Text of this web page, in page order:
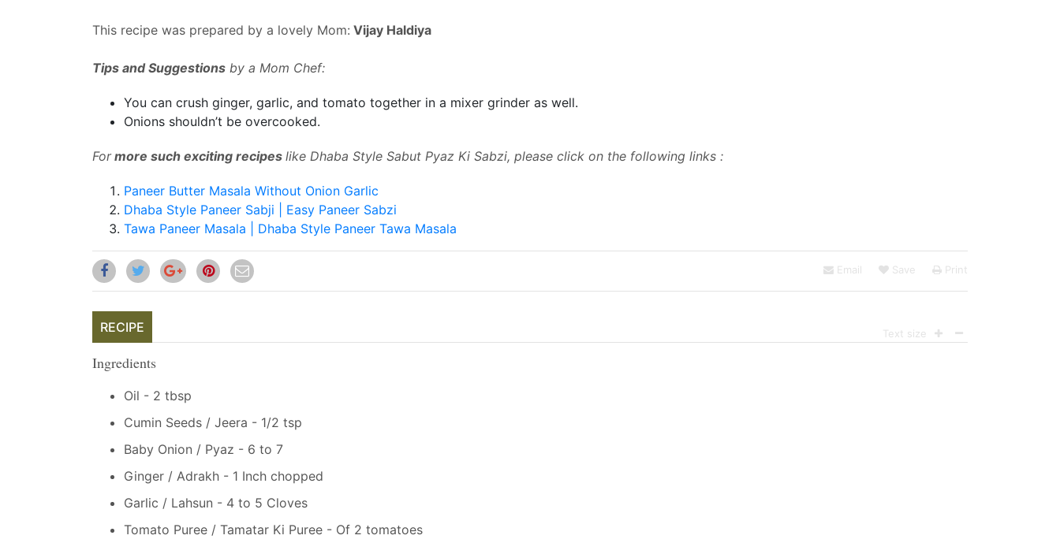
This recipe was prepared by a lovely Mom: Vijay Haldiya
Tips and Suggestions by a Mom Chef:
You can crush ginger, garlic, and tomato together in a mixer grinder as well.
Onions shouldn’t be overcooked.
Formore such exciting recipes like Dhaba Style Sabut Pyaz Ki Sabzi, please click on the following links :
Paneer Butter Masala Without Onion Garlic
Dhaba Style Paneer Sabji | Easy Paneer Sabzi
Tawa Paneer Masala | Dhaba Style Paneer Tawa Masala
Email Save Print
RECIPE Text size
Ingredients
Oil - 2 tbsp
Cumin Seeds / Jeera - 1/2 tsp
Baby Onion / Pyaz - 6 to 7
Ginger / Adrakh - 1 Inch chopped
Garlic / Lahsun - 4 to 5 Cloves
Tomato Puree / Tamatar Ki Puree - Of 2 tomatoes